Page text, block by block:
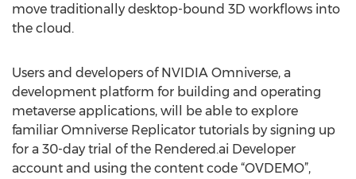
move traditionally desktop-bound 3D workflows into
the cloud.
Users and developers of NVIDIA Omniverse, a
development platform for building and operating
metaverse applications, will be able to explore
familiar Omniverse Replicator tutorials by signing up
for a 30-day trial of the Rendered.ai Developer
account and using the content code “OVDEMO”,